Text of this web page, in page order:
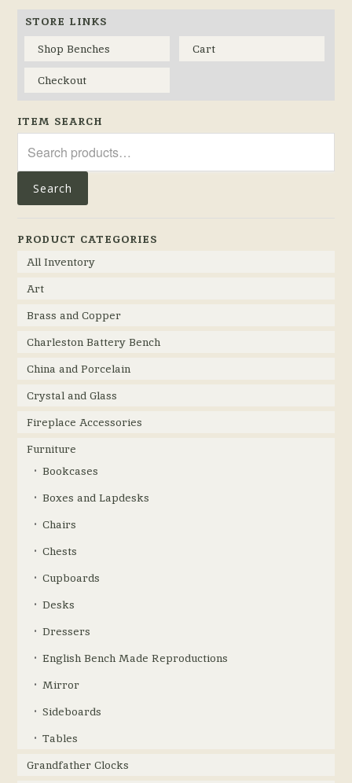
STORE LINKS
Shop Benches
Cart
Checkout
ITEM SEARCH
for:
Search
PRODUCT CATEGORIES
All Inventory
Art
Brass and Copper
Charleston Battery Bench
China and Porcelain
Crystal and Glass
Fireplace Accessories
Furniture
Bookcases
Boxes and Lapdesks
Chairs
Chests
Cupboards
Desks
Dressers
English Bench Made Reproductions
Mirror
Sideboards
Tables
Grandfather Clocks